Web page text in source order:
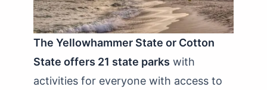
The Yellowhammer State or Cotton
State offers 21 state parks with
activities for everyone with access to